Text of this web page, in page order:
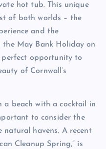
hot tub. This unique
of both worlds – the
and the
May Bank Holiday on
perfect opportunity to
of Cornwall’s
a beach with a cocktail in
to consider the
natural havens. A recent
Cleanup Spring,” is